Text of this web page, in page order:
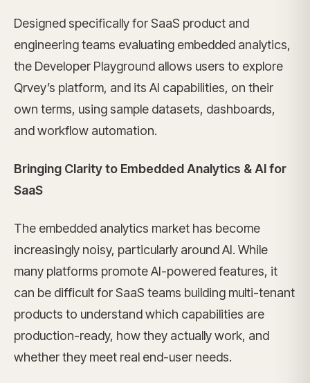
Designed specifically for SaaS product and
engineering teams evaluating embedded analytics,
the Developer Playground allows users to explore
Qrvey’s platform, and its AI capabilities, on their
own terms, using sample datasets, dashboards,
and workflow automation.
Bringing Clarity to Embedded Analytics & AI for
SaaS
The embedded analytics market has become
increasingly noisy, particularly around AI. While
many platforms promote AI-powered features, it
can be difficult for SaaS teams building multi-tenant
products to understand which capabilities are
production-ready, how they actually work, and
whether they meet real end-user needs.